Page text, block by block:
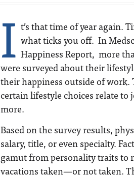
I t’s that time of year again.
what ticks you off. In
Happiness Report, more
were surveyed about their
their happiness outside of work.
certain lifestyle choices relate
more.
Based on the survey results,
salary, title, or even specialty.
gamut from personality traits to
vacations taken—or not taken.